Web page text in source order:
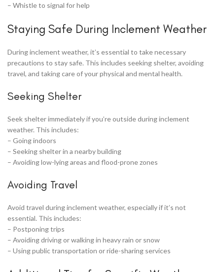
– Whistle to signal for help
Staying Safe During Inclement Weather
During inclement weather, it’s essential to take necessary
precautions to stay safe. This includes seeking shelter, avoiding
travel, and taking care of your physical and mental health.
Seeking Shelter
Seek shelter immediately if you’re outside during inclement
weather. This includes:
– Going indoors
– Seeking shelter in a nearby building
– Avoiding low-lying areas and flood-prone zones
Avoiding Travel
Avoid travel during inclement weather, especially if it’s not
essential. This includes:
– Postponing trips
– Avoiding driving or walking in heavy rain or snow
– Using public transportation or ride-sharing services